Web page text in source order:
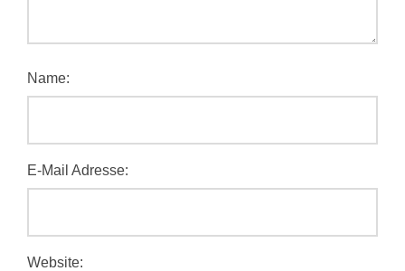
Name:
E-Mail Adresse:
Website: